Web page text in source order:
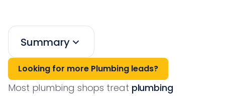
Summary
Looking for more Plumbing leads?
Most plumbing shops treat plumbing